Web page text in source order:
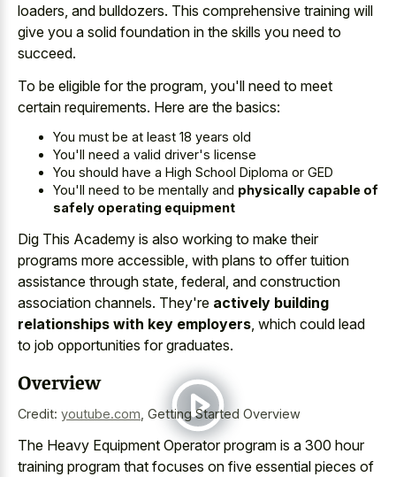
loaders, and bulldozers. This comprehensive training will
give you a solid foundation in the skills you need to
succeed.
To be eligible for the program, you'll need to meet
certain requirements. Here are the basics:
You must be at least 18 years old
You'll need a valid driver's license
You should have a High School Diploma or GED
You'll need to be mentally and physically capable of
safely operating equipment
Dig This Academy is also working to make their
programs more accessible, with plans to offer tuition
assistance through state, federal, and construction
association channels. They're actively building
relationships with key employers , which could lead
to job opportunities for graduates.
Overview
Credit: youtube.com Getting Started Overview
The Heavy Equipment Operator program is a 300 hour
training program that focuses on five essential pieces of